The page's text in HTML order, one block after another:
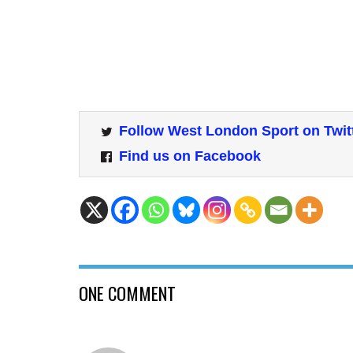
Follow West London Sport on
Find us on Facebook
ONE COMMENT